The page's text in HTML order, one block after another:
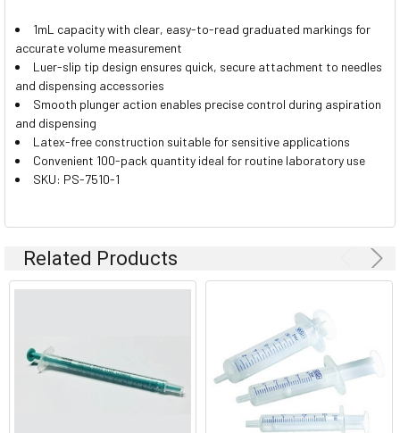
1mL capacity with clear, easy-to-read graduated markings for
accurate volume measurement
Luer-slip tip design ensures quick, secure attachment to needles
and dispensing accessories
Smooth plunger action enables precise control during aspiration
and dispensing
Latex-free construction suitable for sensitive applications
Convenient 100-pack quantity ideal for routine laboratory use
SKU: PS-7510-1
Related Products